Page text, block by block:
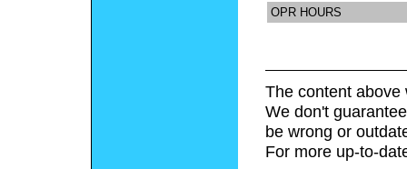
OPR HOURS
The content above
We don't
be wrong or
For more up-to-